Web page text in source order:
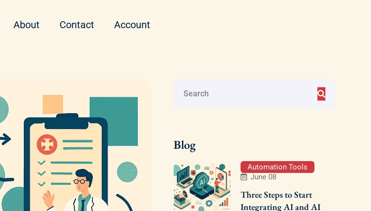
About Contact Account
Blog
Automation Tools
June 08
Three Steps to Start
Integrating AI and AI